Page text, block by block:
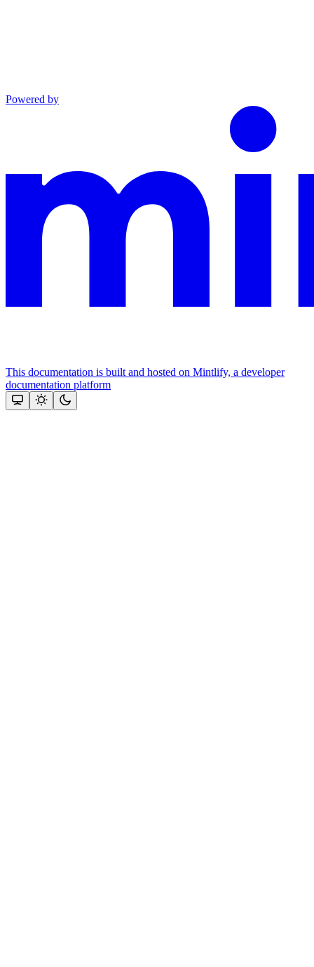
Powered by
This documentation is built and hosted on Mintlify, a developer
documentation platform